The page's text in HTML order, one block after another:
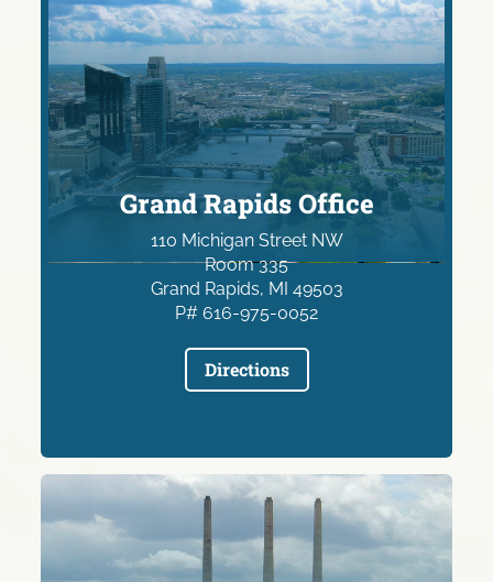
Grand Rapids Office
110 Michigan Street NW
Room 335
Grand Rapids, MI 49503
P# 616-975-0052
Directions